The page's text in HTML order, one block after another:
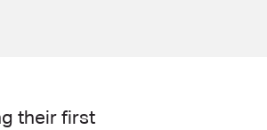
their first